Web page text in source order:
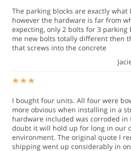
The parking blocks are exactly what
however the hardware is far from
expecting, only 2 bolts for 3 parking
me new bolts totally different then
that screws into the concrete
I bought four units. All four were
more obvious when installing in a
hardware included was corroded in
doubt it will hold up for long in our
environment. The original quote I
shipping went up considerably in